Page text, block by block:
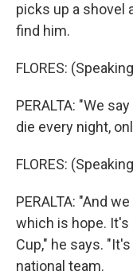
picks up a shovel
find him.
FLORES:
PERALTA: "We
die every night,
FLORES:
PERALTA: "And
which is hope. It's
Cup," he says.
national team.